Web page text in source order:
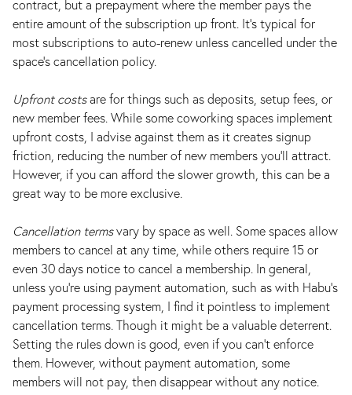
contract, but a prepayment where the member pays the
entire amount of the subscription up front. It's typical for
most subscriptions to auto-renew unless cancelled under the
space's cancellation policy.
Upfront costsare for things such as deposits, setup fees, or
new member fees. While some coworking spaces implement
upfront costs, I advise against them as it creates signup
friction, reducing the number of new members you’ll attract.
However, if you can afford the slower growth, this can be a
great way to be more exclusive.
Cancellation termsvary by space as well. Some spaces allow
members to cancel at any time, while others require 15 or
even 30 days notice to cancel a membership. In general,
unless you’re using payment automation, such as with Habu’s
payment processing system, I find it pointless to implement
cancellation terms. Though it might be a valuable deterrent.
Setting the rules down is good, even if you can't enforce
them. However, without payment automation, some
members will not pay, then disappear without any notice.